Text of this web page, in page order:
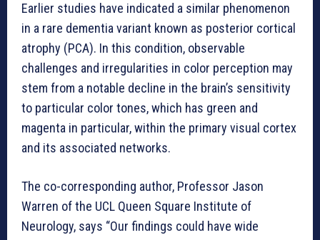
Earlier studies have indicated a similar phenomenon
in a rare dementia variant known as posterior cortical
atrophy (PCA). In this condition, observable
challenges and irregularities in color perception may
stem from a notable decline in the brain’s sensitivity
to particular color tones, which has green and
magenta in particular, within the primary visual cortex
and its associated networks.
The co-corresponding author, Professor Jason
Warren of the UCL Queen Square Institute of
Neurology, says “Our findings could have wide